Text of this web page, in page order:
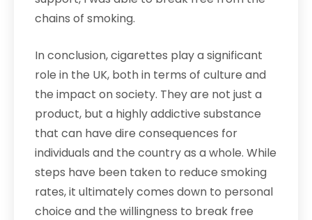
chains of smoking.
In conclusion, cigarettes play a significant
role in the UK, both in terms of culture and
the impact on society. They are not just a
product, but a highly addictive substance
that can have dire consequences for
individuals and the country as a whole. While
steps have been taken to reduce smoking
rates, it ultimately comes down to personal
choice and the willingness to break free